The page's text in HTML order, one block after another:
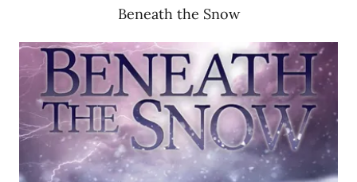
Beneath the Snow